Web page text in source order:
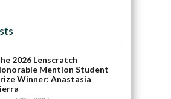
2026 Lenscratch
Mention Student
Winner: Anastasia